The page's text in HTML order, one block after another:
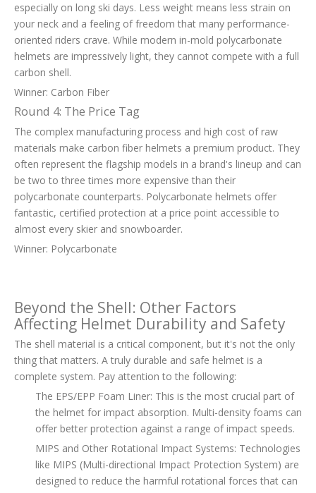
especially on long ski days. Less weight means less strain on
your neck and a feeling of freedom that many performance-
oriented riders crave. While modern in-mold polycarbonate
helmets are impressively light, they cannot compete with a full
carbon shell.
Winner: Carbon Fiber
Round 4: The Price Tag
The complex manufacturing process and high cost of raw
materials make carbon fiber helmets a premium product. They
often represent the flagship models in a brand's lineup and can
be two to three times more expensive than their
polycarbonate counterparts. Polycarbonate helmets offer
fantastic, certified protection at a price point accessible to
almost every skier and snowboarder.
Winner: Polycarbonate
Beyond the Shell: Other Factors
Affecting Helmet Durability and Safety
The shell material is a critical component, but it's not the only
thing that matters. A truly durable and safe helmet is a
complete system. Pay attention to the following:
The EPS/EPP Foam Liner: This is the most crucial part of
the helmet for impact absorption. Multi-density foams can
offer better protection against a range of impact speeds.
MIPS and Other Rotational Impact Systems: Technologies
like MIPS (Multi-directional Impact Protection System) are
designed to reduce the harmful rotational forces that can